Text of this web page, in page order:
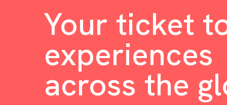
Your ticket
experiences
across the